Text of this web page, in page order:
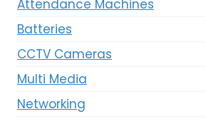
Attendance Machines
Batteries
CCTV Cameras
Multi Media
Networking